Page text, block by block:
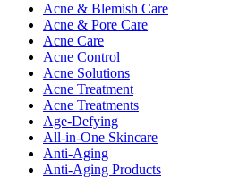
Acne & Blemish Care
Acne & Pore Care
Acne Care
Acne Control
Acne Solutions
Acne Treatment
Acne Treatments
Age-Defying
All-in-One Skincare
Anti-Aging
Anti-Aging Products